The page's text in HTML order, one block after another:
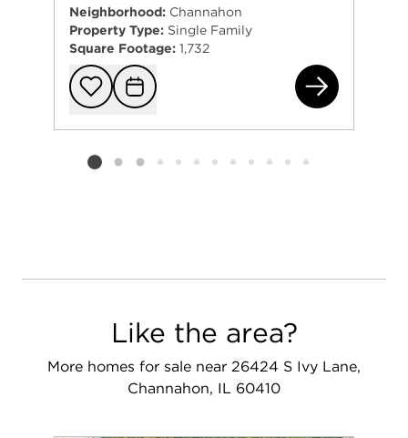
Neighborhood: Channahon
Property Type: Single Family
Square Footage: 1,732
Add to
Request
Listing card 2 selected
Like the area?
More homes for sale near 26424 S Ivy Lane,
Channahon, IL 60410